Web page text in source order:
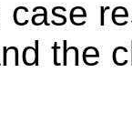
case
the